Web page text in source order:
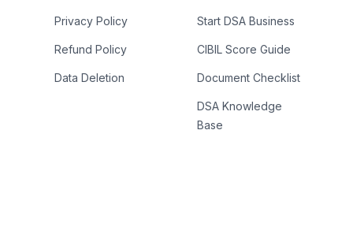
Privacy Policy
Refund Policy
Data Deletion
Start DSA Business
CIBIL Score Guide
Document Checklist
DSA Knowledge
Base